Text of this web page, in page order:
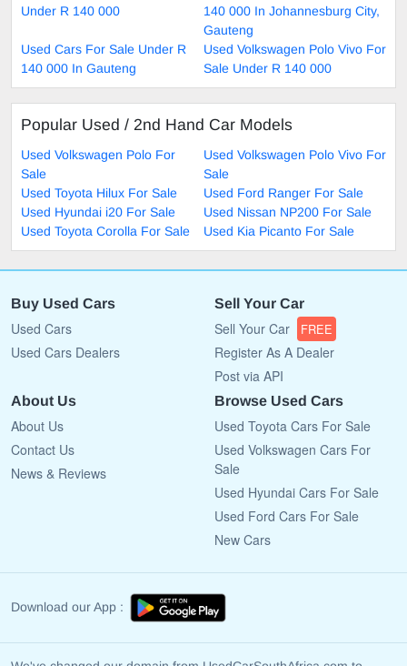
Under R 140 000
140 000 In Johannesburg City,
Gauteng
Used Cars For Sale Under R
140 000 In Gauteng
Used Volkswagen Polo Vivo For
Sale Under R 140 000
Popular Used / 2nd Hand Car Models
Used Volkswagen Polo For
Sale
Used Volkswagen Polo Vivo For
Sale
Used Toyota Hilux For Sale
Used Ford Ranger For Sale
Used Hyundai i20 For Sale
Used Nissan NP200 For Sale
Used Toyota Corolla For Sale
Used Kia Picanto For Sale
Buy Used Cars
Used Cars
Used Cars Dealers
Sell Your Car
Sell Your Car FREE
Register As A Dealer
Post via API
About Us
About Us
Contact Us
News & Reviews
Browse Used Cars
Used Toyota Cars For Sale
Used Volkswagen Cars For
Sale
Used Hyundai Cars For Sale
Used Ford Cars For Sale
New Cars
Download our App :